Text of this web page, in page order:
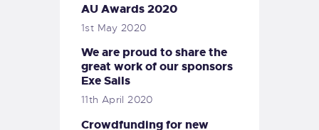
AU Awards 2020
1st May 2020
We are proud to share the
great work of our sponsors
Exe Sails
11th April 2020
Crowdfunding for new